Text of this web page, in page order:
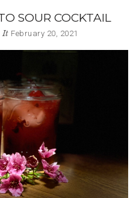
SOUR COCKTAIL
It February 20, 2021